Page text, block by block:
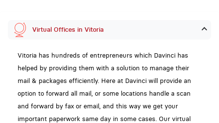
Virtual Offices in Vitoria
Vitoria has hundreds of entrepreneurs which Davinci has
helped by providing them with a solution to manage their
mail & packages efficiently. Here at Davinci will provide an
option to forward all mail, or some locations handle a scan
and forward by fax or email, and this way we get your
important paperwork same day in some cases. Our virtual